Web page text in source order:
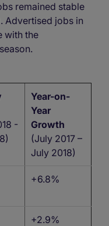
remained stable
Advertised jobs in
with the
-
Year-on-
Year
Growth
(July 2017 –
July 2018)
+6.8%
+2.9%